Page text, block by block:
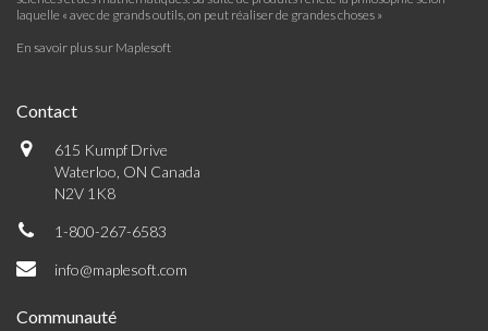
laquelle « avec de grands outils, on peut réaliser de grandes choses »
En savoir plus sur Maplesoft
Contact
615 Kumpf Drive
Waterloo, ON Canada
N2V 1K8
1-800-267-6583
info@maplesoft.com
Communauté